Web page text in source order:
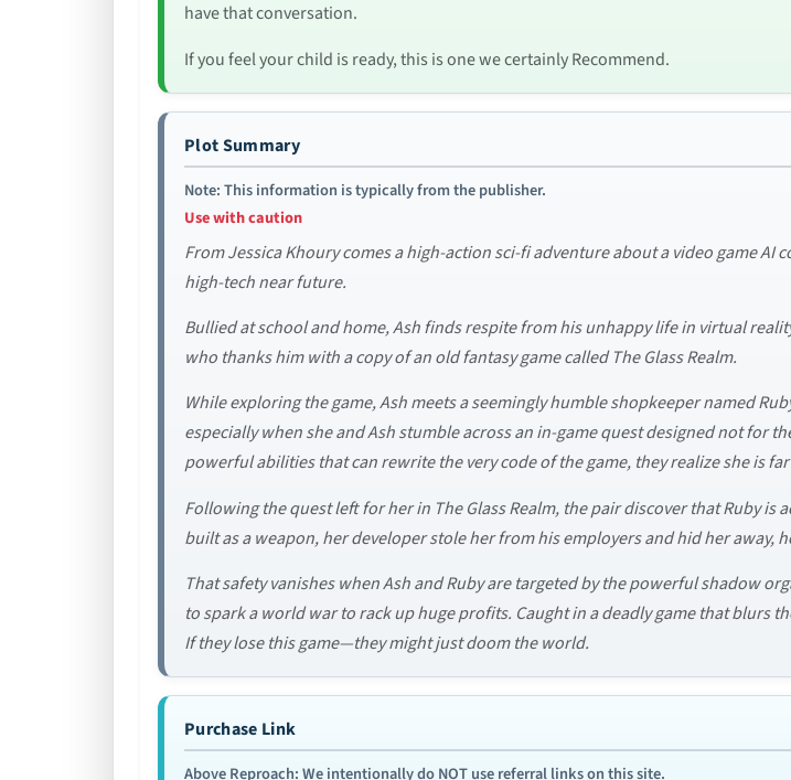
have that conversation.
If you feel your child is ready, this is one we certainly Recommend.
Plot Summary
Note: This information is typically from the publisher.
Use with caution
From Jessica Khoury comes a high-action sci-fi adventure about a video game AI
high-tech near future.
Bullied at school and home, Ash finds respite from his unhappy life in virtual
who thanks him with a copy of an old fantasy game called The Glass Realm.
While exploring the game, Ash meets a seemingly humble shopkeeper named
especially when she and Ash stumble across an in-game quest designed not for
powerful abilities that can rewrite the very code of the game, they realize she is
Following the quest left for her in The Glass Realm, the pair discover that Ruby is
built as a weapon, her developer stole her from his employers and hid her away,
That safety vanishes when Ash and Ruby are targeted by the powerful shadow
to spark a world war to rack up huge profits. Caught in a deadly game that blurs
If they lose this game—they might just doom the world.
Purchase Link
Above Reproach: We intentionally do NOT use referral links on this site.